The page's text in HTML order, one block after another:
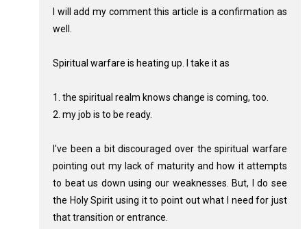
I will add my comment this article is a confirmation as
well.
Spiritual warfare is heating up. I take it as
1. the spiritual realm knows change is coming, too.
2. my job is to be ready.
I've been a bit discouraged over the spiritual warfare
pointing out my lack of maturity and how it attempts
to beat us down using our weaknesses. But, I do see
the Holy Spirit using it to point out what I need for just
that transition or entrance.